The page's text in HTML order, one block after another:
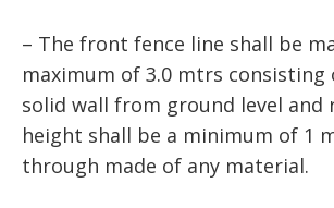
– The front fence line shall be
maximum of 3.0 mtrs consisting
solid wall from ground level and
height shall be a minimum of 1
through made of any material.